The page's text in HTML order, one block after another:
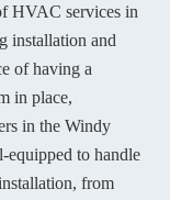
HVAC services in
installation and
of having a
in place,
in the Windy
equipped to handle
from